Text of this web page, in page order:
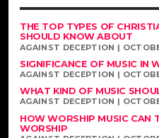
THE TOP TYPES OF
SHOULD KNOW ABOUT
AGAINST DECEPTION |
SIGNIFICANCE OF MUSIC IN
AGAINST DECEPTION |
WHAT KIND OF MUSIC
AGAINST DECEPTION |
HOW WORSHIP MUSIC CAN
WORSHIP